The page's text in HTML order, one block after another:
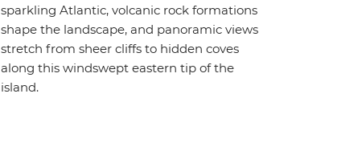
sparkling Atlantic, volcanic rock formations
shape the landscape, and panoramic views
stretch from sheer cliffs to hidden coves
along this windswept eastern tip of the
island.